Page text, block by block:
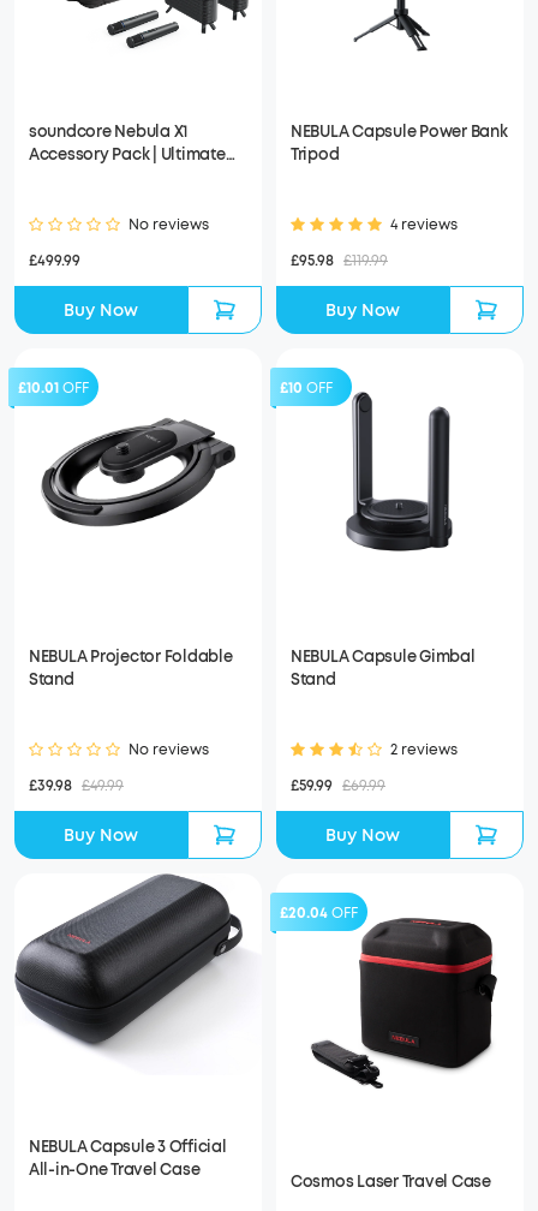
soundcore Nebula X1
Accessory Pack | Ultimate
No reviews
£499.99
Buy Now
NEBULA Capsule Power Bank
Tripod
4 reviews
£95.98 £119.99
Buy Now
£10.01OFF
NEBULA Projector Foldable
Stand
No reviews
£39.98 £49.99
Buy Now
£10 OFF
NEBULA Capsule Gimbal
Stand
2 reviews
£59.99 £69.99
Buy Now
NEBULA Capsule 3 Official
All-in-One Travel Case
£20.04OFF
Cosmos Laser Travel Case